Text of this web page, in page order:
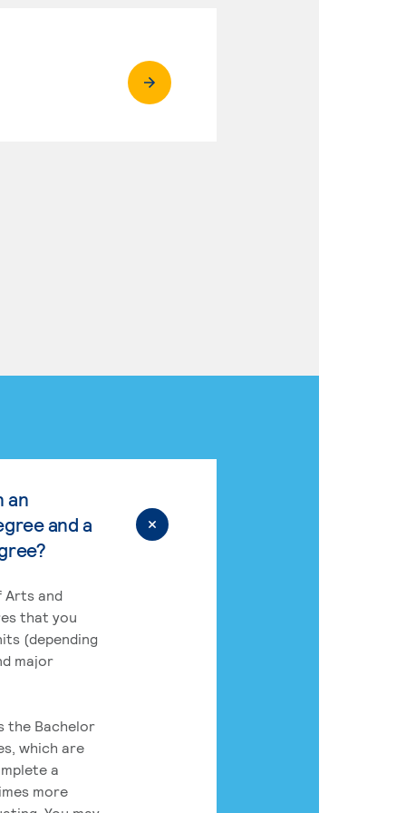
an
and a
Arts and
that you
(depending
major
the Bachelor
which are
a
more